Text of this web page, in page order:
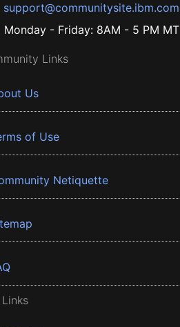
support@communitysite.ibm.com
Monday - Friday: 8AM - 5 PM MT
Links
Us
of Use
Netiquette